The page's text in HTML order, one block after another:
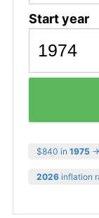
Start year
$840 in 1975
2026 inflation